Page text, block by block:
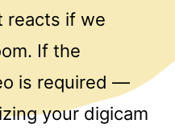
reacts if we
If the
is required —
your digicam